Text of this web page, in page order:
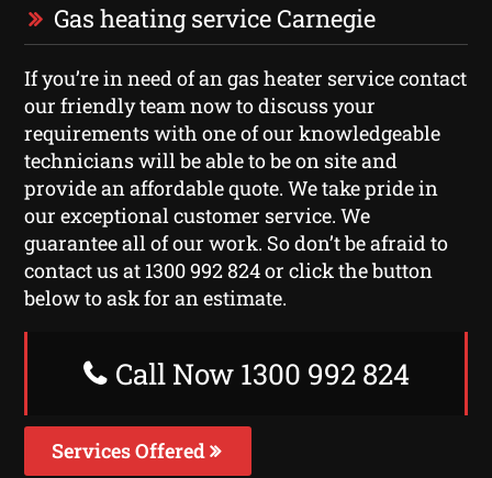
Gas heating service Carnegie
If you’re in need of an gas heater service contact
our friendly team now to discuss your
requirements with one of our knowledgeable
technicians will be able to be on site and
provide an affordable quote. We take pride in
our exceptional customer service. We
guarantee all of our work. So don’t be afraid to
contact us at 1300 992 824 or click the button
below to ask for an estimate.
Call Now 1300 992 824
Services Offered